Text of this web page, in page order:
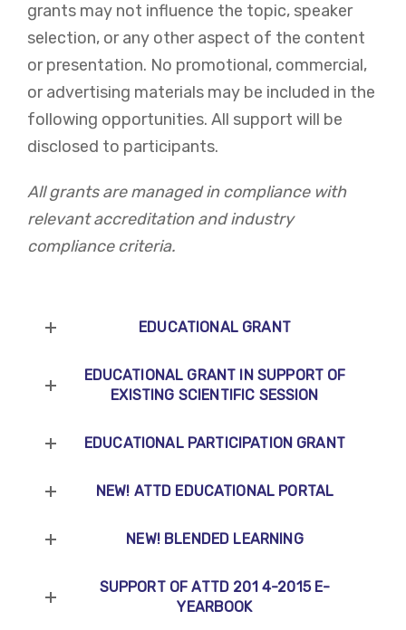
grants may not influence the topic, speaker
selection, or any other aspect of the content
or presentation. No promotional, commercial,
or advertising materials may be included in the
following opportunities. All support will be
disclosed to participants.
All grants are managed in compliance with
relevant accreditation and industry
compliance criteria.
EDUCATIONAL GRANT
EDUCATIONAL GRANT IN SUPPORT OF
EXISTING SCIENTIFIC SESSION
EDUCATIONAL PARTICIPATION GRANT
NEW! ATTD EDUCATIONAL PORTAL
NEW! BLENDED LEARNING
SUPPORT OF ATTD 201 4-2015 E-
YEARBOOK